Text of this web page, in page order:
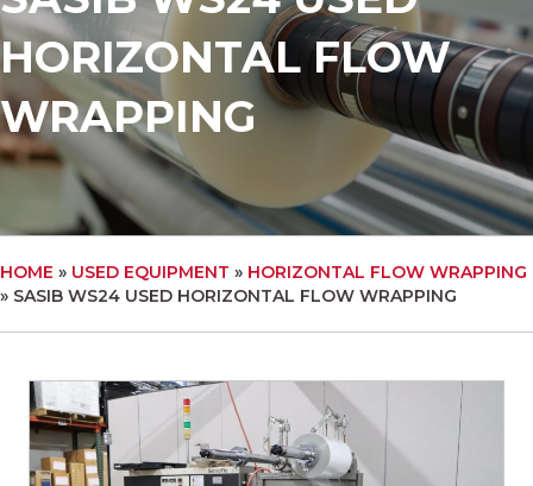
HORIZONTAL FLOW
WRAPPING
HOME » USED EQUIPMENT » HORIZONTAL FLOW WRAPPING
» SASIB WS24 USED HORIZONTAL FLOW WRAPPING